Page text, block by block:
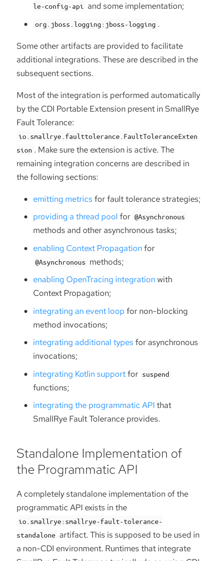
le-config-api
and some implementation;
org.jboss.logging:jboss-logging .
Some other artifacts are provided to facilitate
additional integrations. These are described in the
subsequent sections.
Most of the integration is performed automatically
by the CDI Portable Extension present in SmallRye
Fault Tolerance:
io.smallrye.faulttolerance.FaultToleranceExten
sion . Make sure the extension is active. The
remaining integration concerns are described in
the following sections:
emitting metrics for fault tolerance strategies;
providing a thread pool for @Asynchronous
methods and other asynchronous tasks;
enabling Context Propagationfor
@Asynchronous methods;
enabling OpenTracing integrationwith
Context Propagation;
integrating an event loop for non-blocking
method invocations;
integrating additional types for asynchronous
invocations;
integrating Kotlin supportfor suspend
functions;
integrating the programmatic API that
SmallRye Fault Tolerance provides.
Standalone Implementation of
the Programmatic API
A completely standalone implementation of the
programmatic API exists in the
io.smallrye:smallrye-fault-tolerance-
standalone artifact. This is supposed to be used in
a non-CDI environment. Runtimes that integrate